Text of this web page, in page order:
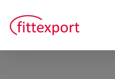
content